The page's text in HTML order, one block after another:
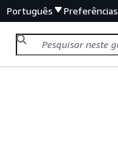
Português Preferências